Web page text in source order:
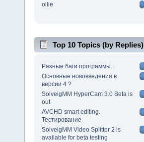
ollie
Top 10 Topics (by Replies)
Разные баги программы...
Основные нововведения в
версии 4 ?
SolveigMM HyperCam 3.0 Beta is
out
AVCHD smart editing.
Тестирование
SolveigMM Video Splitter 2 is
available for beta testing